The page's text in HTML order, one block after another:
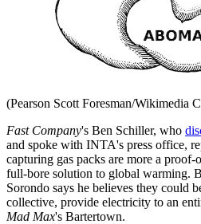
(Pearson Scott Foresman/Wikimedia
Fast Company's Ben Schiller, who
and spoke with INTA's press office,
capturing gas packs are more a proof-
full-bore solution to global warming.
Sorondo says he believes they could
collective, provide electricity to an
Mad Max's Bartertown.